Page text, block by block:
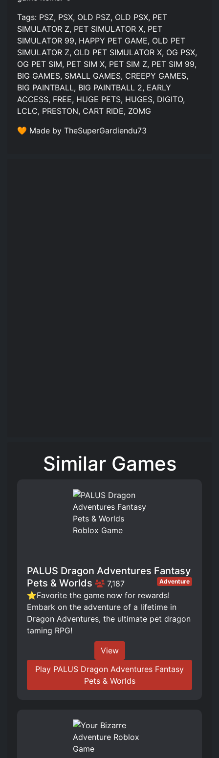
Tags: PSZ, PSX, OLD PSZ, OLD PSX, PET
SIMULATOR Z, PET SIMULATOR X, PET
SIMULATOR 99, HAPPY PET GAME, OLD PET
SIMULATOR Z, OLD PET SIMULATOR X, OG PSX,
OG PET SIM, PET SIM X, PET SIM Z, PET SIM 99,
BIG GAMES, SMALL GAMES, CREEPY GAMES,
BIG PAINTBALL, BIG PAINTBALL 2, EARLY
ACCESS, FREE, HUGE PETS, HUGES, DIGITO,
LCLC, PRESTON, CART RIDE, ZOMG
🧡 Made by TheSuperGardiendu73
Similar Games
PALUS Dragon Adventures Fantasy
Pets & Worlds
7,187 Adventure
⭐Favorite the game now for rewards!
Embark on the adventure of a lifetime in
Dragon Adventures, the ultimate pet dragon
taming RPG!
View
Play PALUS Dragon Adventures Fantasy
Pets & Worlds